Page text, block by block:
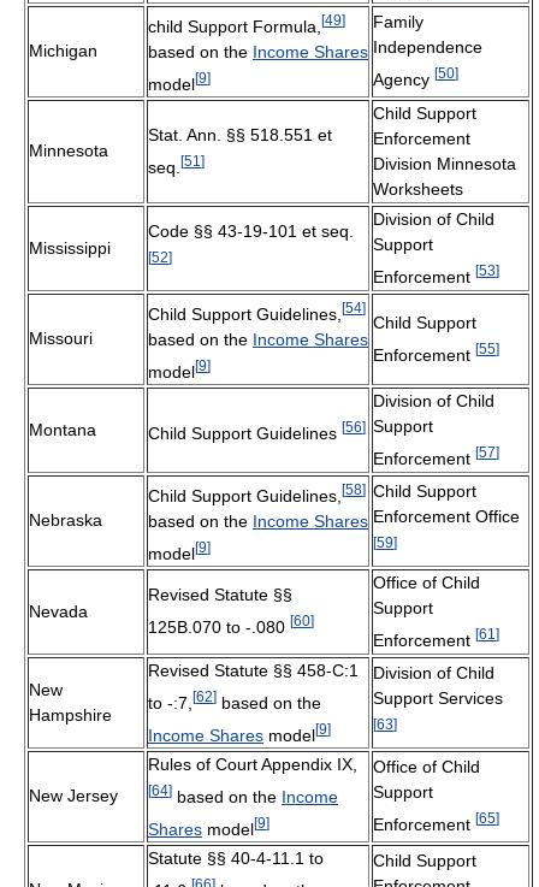
Michigan
child Support Formula, [49]
based on the Income Shares
model[9]
Family
Independence
Agency [50]
Minnesota
Stat. Ann. §§ 518.551 et
seq. [51 ]
Child Support
Enforcement
Division Minnesota
Worksheets
Mississippi
Code §§ 43-19-101 et seq.
[52]
Division of Child
Support
Enforcement [53]
Missouri
Child Support Guidelines, [54]
based on the Income Shares
model[9]
Child Support
Enforcement [55]
Montana Child Support Guidelines [56]
Division of Child
Support
Enforcement [57]
Nebraska
Child Support Guidelines, [58]
based on the Income Shares
model[9]
Child Support
Enforcement Office
[59]
Nevada
Revised Statute §§
125B.070 to -.080 [60]
Office of Child
Support
Enforcement [61 ]
New
Hampshire
Revised Statute §§ 458-C:1
to -:7, [62] based on the
Income Shares model[9]
Division of Child
Support Services
[63]
New Jersey
Rules of Court Appendix IX,
[64] based on the Income
Shares model[9]
Office of Child
Support
Enforcement [65]
Statute §§ 40-4-11.1 to
Child Support